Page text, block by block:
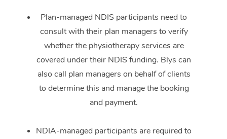
Plan-managed NDIS participants need to
consult with their plan managers to verify
whether the physiotherapy services are
covered under their NDIS funding. Blys can
also call plan managers on behalf of clients
to determine this and manage the booking
and payment.
NDIA-managed participants are required to